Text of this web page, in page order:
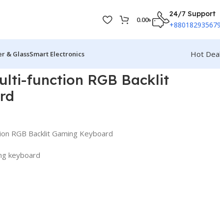
0.00৳
24/7 Support
& GlassSmart Electronics Hot
function RGB Backlit
RGB Backlit Gaming Keyboard
keyboard